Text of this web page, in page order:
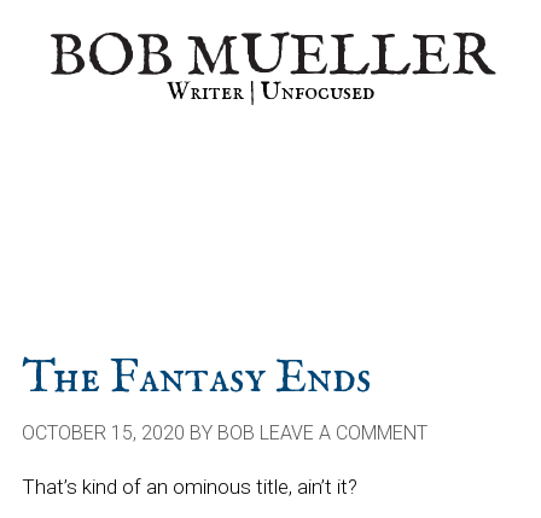
primary
primaryBOB MUELLER
Writer | Unfocused
The Fantasy Ends
OCTOBER 15, 2020 BY BOB LEAVE A COMMENT
That’s kind of an ominous title, ain’t it?